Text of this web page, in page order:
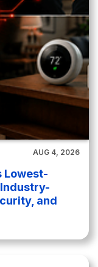
AUG 4, 2026
Lowest-
Industry-
and